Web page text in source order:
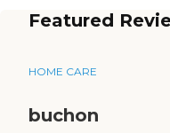
Featured
HOME CARE
buchon